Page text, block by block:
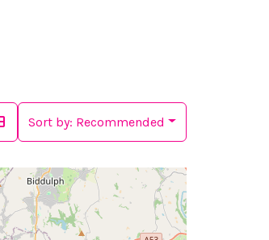
Sort by: Recommended